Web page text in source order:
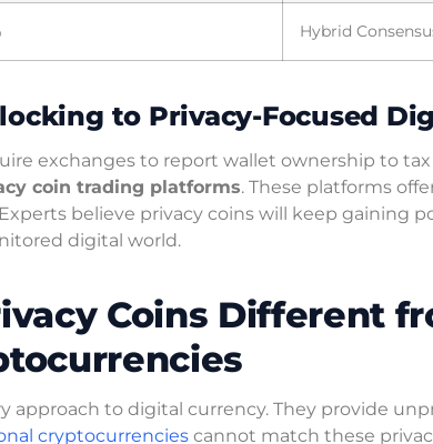
Hybrid
to Privacy-Focused
exchanges to report wallet ownership to
coin trading platforms. These platforms
believe privacy coins will keep gaining
digital world.
Coins Different
approach to digital currency. They provide
cryptocurrencies cannot match these